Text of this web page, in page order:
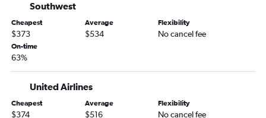
Portland to Sioux City flights
Portland to Dubuque flights
Yakima to Sioux City flights
Portland to La Crosse flights
Redmond to La Crosse flights
Southwest
Cheapest
$373
Average
$534
Flexibility
No cancel fee
On-time
63%
United Airlines
Cheapest
$374
Average
$516
Flexibility
No cancel fee